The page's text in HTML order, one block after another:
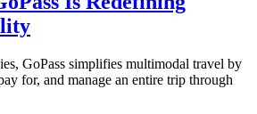
GoPass simplifies multimodal travel by
for, and manage an entire trip through